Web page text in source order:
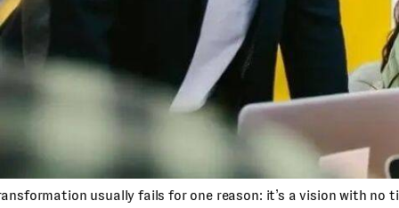
usually fails for one reason: it’s a vision with no